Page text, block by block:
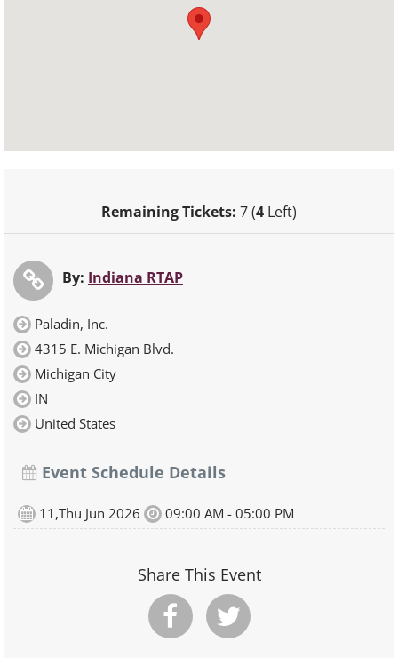
Remaining Tickets: 7 (4 Left)
By: Indiana RTAP
Paladin, Inc.
4315 E. Michigan Blvd.
Michigan City
IN
United States
Event Schedule Details
11,Thu Jun 2026 09:00 AM - 05:00 PM
Share This Event